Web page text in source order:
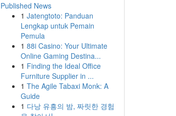
Published News
1 Jatengtoto: Panduan
Lengkap untuk Pemain
Pemula
1 88i Casino: Your Ultimate
Online Gaming Destina...
1 Finding the Ideal Office
Furniture Supplier in ...
1 The Agile Tabaxi Monk: A
Guide
1 다낭 유흥의 밤, 짜릿한 경험